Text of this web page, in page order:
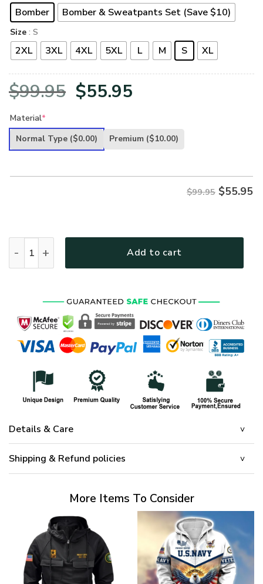
Bomber Bomber & Sweatpants Set (Save $10)
Size : S
2XL 3XL 4XL 5XL L M S XL
$99.95 Original
was:
$55.95
is:
Material*
Normal Type ($0.00) Premium ($10.00)
$99.95 $55.95
Add to cart
Details & Care
Shipping & Refund policies
More Items To Consider